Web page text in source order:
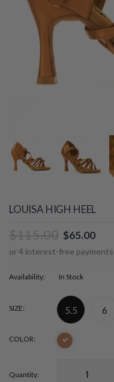
LOUISA HIGH HEEL
$115.00 $65.00
Availability: In Stock
SIZE: 5.5 6
COLOR:
Quantity: